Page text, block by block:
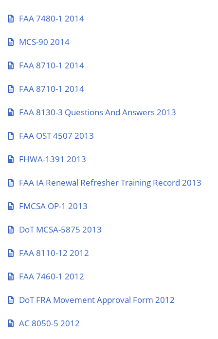
FAA 7480-1 2014
MCS-90 2014
FAA 8710-1 2014
FAA 8710-1 2014
FAA 8130-3 Questions And Answers 2013
FAA OST 4507 2013
FHWA-1391 2013
FAA IA Renewal Refresher Training Record 2013
FMCSA OP-1 2013
DoT MCSA-5875 2013
FAA 8110-12 2012
FAA 7460-1 2012
DoT FRA Movement Approval Form 2012
AC 8050-5 2012